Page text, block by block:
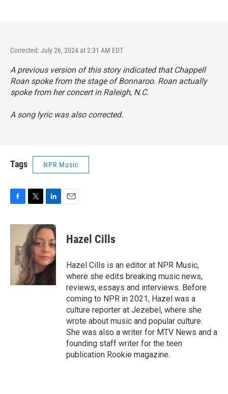
Corrected: July 26, 2024 at 2:31 AM EDT
A previous version of this story indicated that Chappell
Roan spoke from the stage of Bonnaroo. Roan actually
spoke from her concert in Raleigh, N.C.
A song lyric was also corrected.
Tags NPR Music
F
c
T
i
t
t
e
r
L
n
e
d
I
n
E
Hazel Cills
Hazel Cills is an editor at NPR Music,
where she edits breaking music news,
reviews, essays and interviews. Before
coming to NPR in 2021, Hazel was a
culture reporter at Jezebel, where she
wrote about music and popular culture.
She was also a writer for MTV News and a
founding staff writer for the teen
publication Rookie magazine.